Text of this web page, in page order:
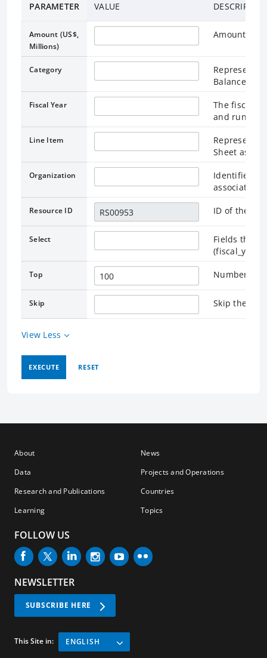
PARAMETER VALUE
Amount (US$,
Millions)
Amount in
Category
Represents
Balance
Fiscal Year
The fiscal
and runs
Line Item
Represents
Sheet as
Organization
Identifies
associated.
Resource ID ID of the
Select
Fields that
Top Number of
Skip Skip the
View Less
EXECUTE RESET
About
Data
Research and Publications
Learning
News
Projects and Operations
Countries
Topics
FOLLOW US
NEWSLETTER
SUBSCRIBE HERE
This Site in: ENGLISH